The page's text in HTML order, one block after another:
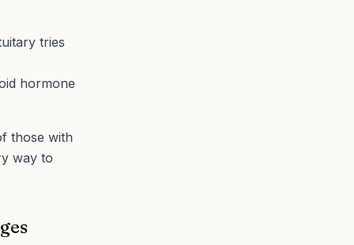
tries
hormone
those with
way to